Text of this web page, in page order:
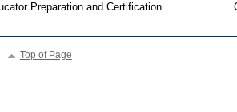
Preparation and Certification
Top of Page